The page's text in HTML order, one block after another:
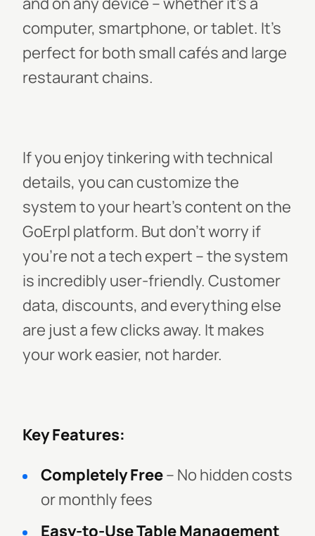
computer, smartphone, or tablet. It’s
perfect for both small cafés and large
restaurant chains.
If you enjoy tinkering with technical
details, you can customize the
system to your heart’s content on the
GoErpl platform. But don’t worry if
you’re not a tech expert – the system
is incredibly user-friendly. Customer
data, discounts, and everything else
are just a few clicks away. It makes
your work easier, not harder.
Key Features:
Completely Free– No hidden costs
or monthly fees
Easy-to-Use Table Management